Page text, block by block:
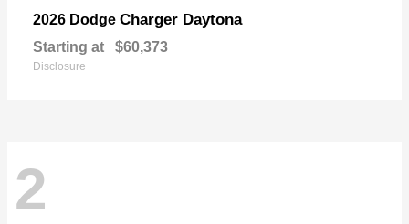
2026 Dodge Charger Daytona
Starting at $60,373
Disclosure
2